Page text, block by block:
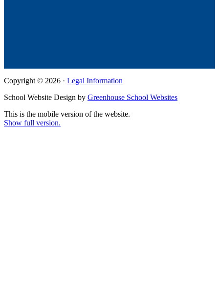
Copyright © 2026 · Legal Information
School Website Design by Greenhouse School Websites
This is the mobile version of the website.
Show full version.